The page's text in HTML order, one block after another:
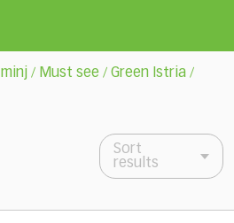
/ Must see / Green Istria /
Sort
results